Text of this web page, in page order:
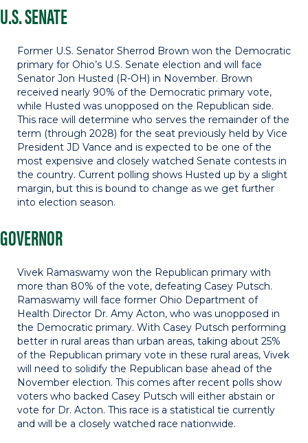
U.S. SENATE
Former U.S. Senator Sherrod Brown won the Democratic
primary for Ohio’s U.S. Senate election and will face
Senator Jon Husted (R-OH) in November. Brown
received nearly 90% of the Democratic primary vote,
while Husted was unopposed on the Republican side.
This race will determine who serves the remainder of the
term (through 2028) for the seat previously held by Vice
President JD Vance and is expected to be one of the
most expensive and closely watched Senate contests in
the country. Current polling shows Husted up by a slight
margin, but this is bound to change as we get further
into election season.
GOVERNOR
Vivek Ramaswamy won the Republican primary with
more than 80% of the vote, defeating Casey Putsch.
Ramaswamy will face former Ohio Department of
Health Director Dr. Amy Acton, who was unopposed in
the Democratic primary. With Casey Putsch performing
better in rural areas than urban areas, taking about 25%
of the Republican primary vote in these rural areas, Vivek
will need to solidify the Republican base ahead of the
November election. This comes after recent polls show
voters who backed Casey Putsch will either abstain or
vote for Dr. Acton. This race is a statistical tie currently
and will be a closely watched race nationwide.